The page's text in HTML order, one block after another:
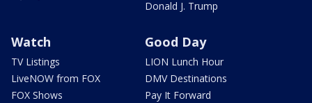
Donald J. Trump
Watch
TV Listings
LiveNOW from FOX
FOX Shows
Good Day
LION Lunch Hour
DMV Destinations
Pay It Forward